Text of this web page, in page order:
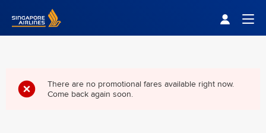
Singapore Airlines Home
There are no promotional fares available right now.
Come back again soon.